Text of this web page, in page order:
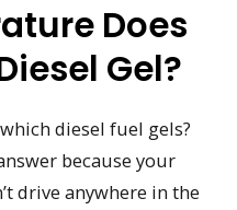
Does
Gel?
diesel fuel gels?
because your
drive anywhere in the